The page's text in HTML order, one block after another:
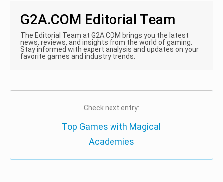
G2A.COM Editorial Team
The Editorial Team at G2A.COM brings you the latest
news, reviews, and insights from the world of gaming.
Stay informed with expert analysis and updates on your
favorite games and industry trends.
Check next entry:
Top Games with Magical
Academies